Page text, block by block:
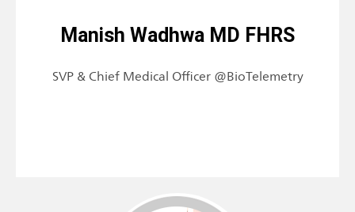
Manish Wadhwa MD FHRS
SVP & Chief Medical Officer @BioTelemetry